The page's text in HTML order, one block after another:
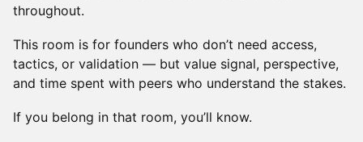
throughout.
This room is for founders who don’t need access,
tactics, or validation — but value signal, perspective,
and time spent with peers who understand the stakes.
If you belong in that room, you’ll know.